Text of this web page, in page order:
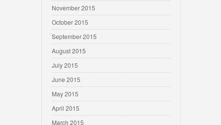
November 2015
October 2015
September 2015
August 2015
July 2015
June 2015
May 2015
April 2015
March 2015